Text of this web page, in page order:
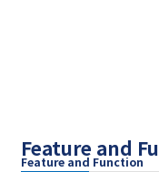
Feature and
Feature and Function